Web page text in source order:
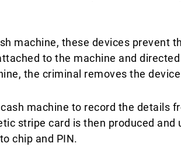
machine, these devices prevent
to the machine and
the criminal removes the
machine to record the details
stripe card is then produced
chip and PIN.​